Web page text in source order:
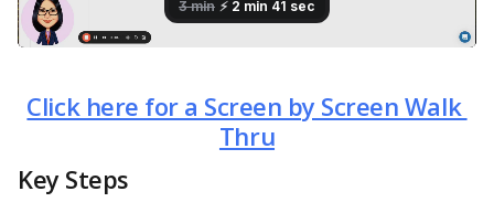
Click here for a Screen by Screen Walk
Thru
Key Steps